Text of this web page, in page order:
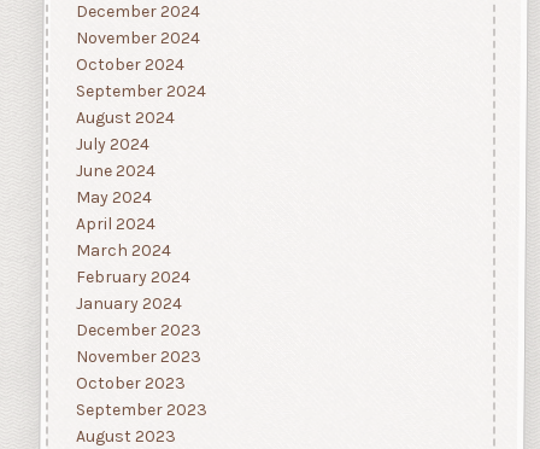
December 2024
November 2024
October 2024
September 2024
August 2024
July 2024
June 2024
May 2024
April 2024
March 2024
February 2024
January 2024
December 2023
November 2023
October 2023
September 2023
August 2023